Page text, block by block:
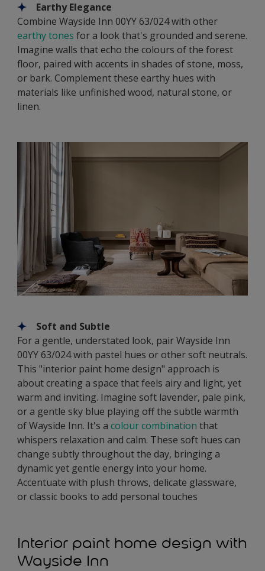
Earthy Elegance
Combine Wayside Inn 00YY 63/024 with other
earthy tones for a look that's grounded and serene.
Imagine walls that echo the colours of the forest
floor, paired with accents in shades of stone, moss,
or bark. Complement these earthy hues with
materials like unfinished wood, natural stone, or
linen.
Soft and Subtle
For a gentle, understated look, pair Wayside Inn
00YY 63/024 with pastel hues or other soft neutrals.
This "interior paint home design" approach is
about creating a space that feels airy and light, yet
warm and inviting. Imagine soft lavender, pale pink,
or a gentle sky blue playing off the subtle warmth
of Wayside Inn. It's a colour combination that
whispers relaxation and calm. These soft hues can
change subtly throughout the day, bringing a
dynamic yet gentle energy into your home.
Accentuate with plush throws, delicate glassware,
or classic books to add personal touches
Interior paint home design with
Wayside Inn